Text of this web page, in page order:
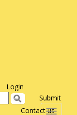
Login
Contact us
Submit
Toggle